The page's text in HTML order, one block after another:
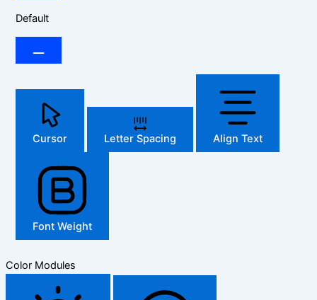
Default
Cursor Letter Spacing Align Text
Font Weight
Color Modules